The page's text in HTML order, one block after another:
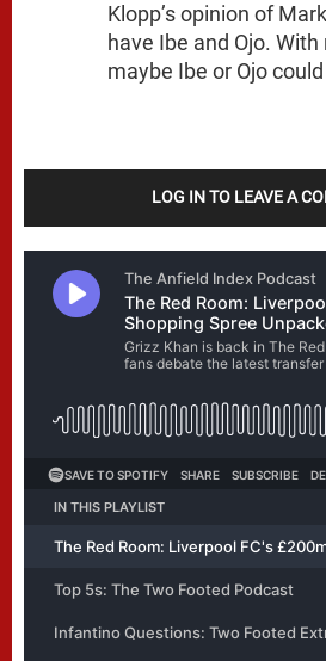
Klopp’s opinion of
have Ibe and Ojo.
maybe Ibe or Ojo
LOG IN TO LEAVE A